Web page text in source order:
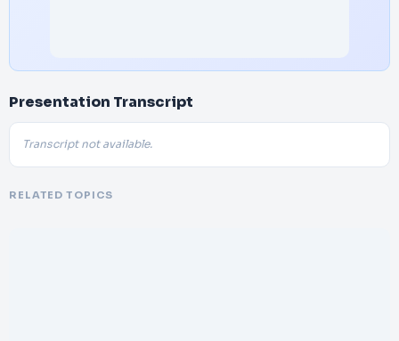
Presentation Transcript
Transcript not available.
RELATED TOPICS